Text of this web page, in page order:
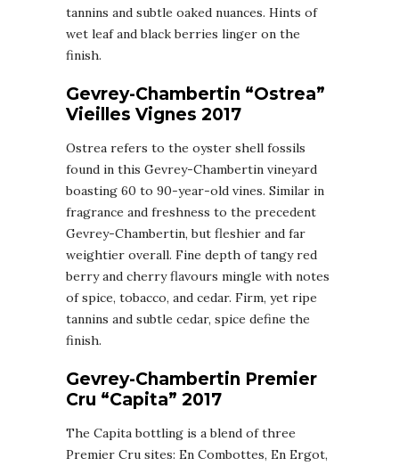
tannins and subtle oaked nuances. Hints of
wet leaf and black berries linger on the
finish.
Gevrey-Chambertin “Ostrea”
Vieilles Vignes 2017
Ostrea refers to the oyster shell fossils
found in this Gevrey-Chambertin vineyard
boasting 60 to 90-year-old vines. Similar in
fragrance and freshness to the precedent
Gevrey-Chambertin, but fleshier and far
weightier overall. Fine depth of tangy red
berry and cherry flavours mingle with notes
of spice, tobacco, and cedar. Firm, yet ripe
tannins and subtle cedar, spice define the
finish.
Gevrey-Chambertin Premier
Cru “Capita” 2017
The Capita bottling is a blend of three
Premier Cru sites: En Combottes, En Ergot,